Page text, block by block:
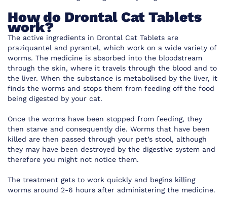
How do Drontal Cat Tablets
work?
The active ingredients in Drontal Cat Tablets are
praziquantel and pyrantel, which work on a wide variety of
worms. The medicine is absorbed into the bloodstream
through the skin, where it travels through the blood and to
the liver. When the substance is metabolised by the liver, it
finds the worms and stops them from feeding off the food
being digested by your cat.
Once the worms have been stopped from feeding, they
then starve and consequently die. Worms that have been
killed are then passed through your pet’s stool, although
they may have been destroyed by the digestive system and
therefore you might not notice them.
The treatment gets to work quickly and begins killing
worms around 2-6 hours after administering the medicine.